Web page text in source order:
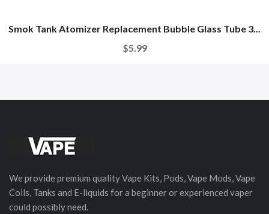
Smok Tank Atomizer Replacement Bubble Glass Tube 3...
$5.99
We provide premium quality Vape Kits, Pods, Vape Mods, Vape
Coils, Tanks and E-liquids for a beginner or experienced vaper
could possibly need.